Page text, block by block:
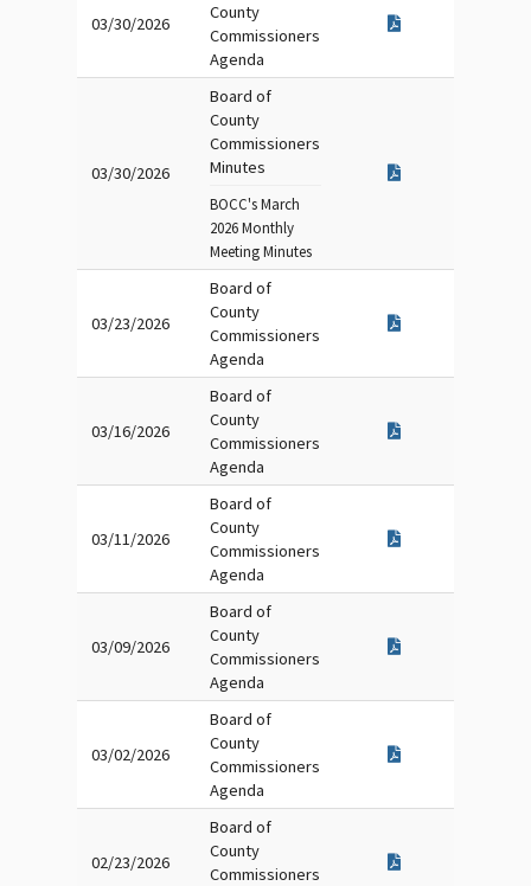
03/30/2026
County
Commissioners
Agenda
03/30/2026
Board of
County
Commissioners
Minutes
BOCC's March
2026 Monthly
Meeting Minutes
03/23/2026
Board of
County
Commissioners
Agenda
03/16/2026
Board of
County
Commissioners
Agenda
03/11/2026
Board of
County
Commissioners
Agenda
03/09/2026
Board of
County
Commissioners
Agenda
03/02/2026
Board of
County
Commissioners
Agenda
02/23/2026
Board of
County
Commissioners